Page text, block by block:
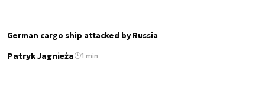
German cargo ship attacked by Russia
Patryk Jagnieża 1 min.